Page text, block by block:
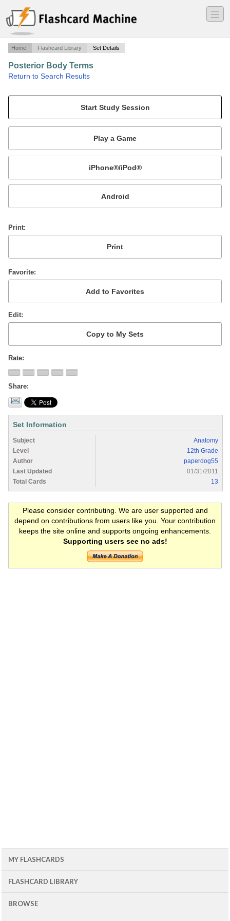
―
―
―
Home Flashcard Library Set Details
Posterior Body Terms
Return to Search Results
Mobile:
or
Print
Favorite
Edit
Rate
Share
Set Information
Subject
Anatomy
Level
12th Grade
Author
paperdog55
Last Updated
01/31/2011
Total Cards
13
Please consider contributing. We are user supported and
depend on contributions from users like you. Your contribution
keeps the site online and supports ongoing enhancements.
Supporting users see no ads!
MY FLASHCARDS
FLASHCARD LIBRARY
BROWSE